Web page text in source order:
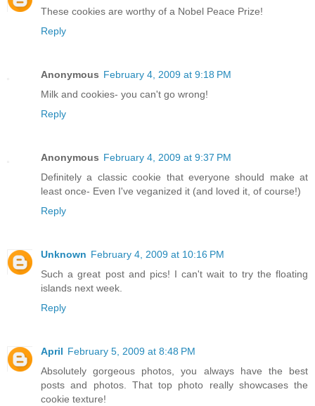
These cookies are worthy of a Nobel Peace Prize!
Reply
Anonymous February 4, 2009 at 9:18 PM
Milk and cookies- you can't go wrong!
Reply
Anonymous February 4, 2009 at 9:37 PM
Definitely a classic cookie that everyone should make at
least once- Even I've veganized it (and loved it, of course!)
Reply
Unknown February 4, 2009 at 10:16 PM
Such a great post and pics! I can't wait to try the floating
islands next week.
Reply
April February 5, 2009 at 8:48 PM
Absolutely gorgeous photos, you always have the best
posts and photos. That top photo really showcases the
cookie texture!